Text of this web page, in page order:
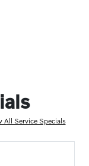
All Service Specials